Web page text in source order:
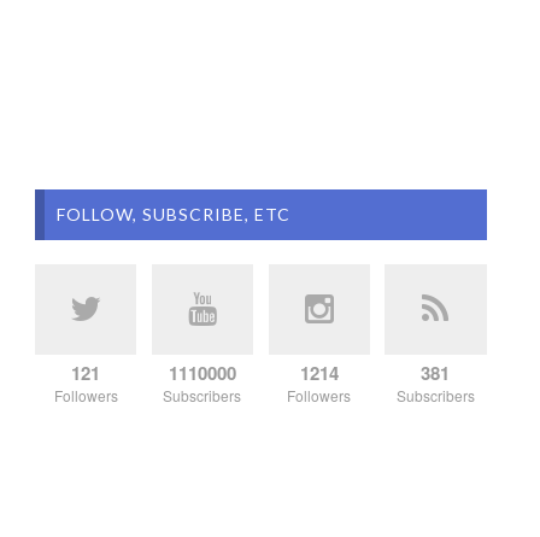
FOLLOW, SUBSCRIBE, ETC
121
Followers
1110000
Subscribers
1214
Followers
381
Subscribers